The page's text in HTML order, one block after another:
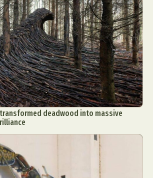
transformed deadwood into massive